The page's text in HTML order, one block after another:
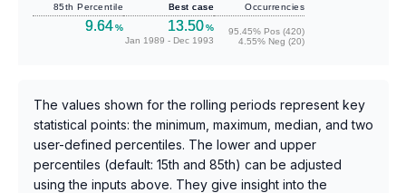
85th Percentile
9.64%
Best case
13.50%
Jan 1989 - Dec 1993
Occurrencies
95.45% Pos (420)
4.55% Neg (20)
The values shown for the rolling periods represent key
statistical points: the minimum, maximum, median, and two
user-defined percentiles. The lower and upper
percentiles (default: 15th and 85th) can be adjusted
using the inputs above. They give insight into the